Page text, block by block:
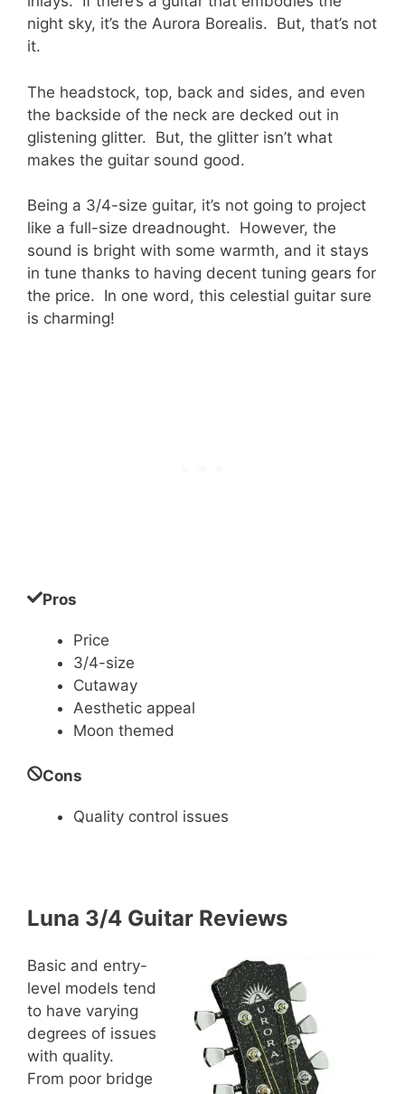
night sky, it’s the Aurora Borealis. But, that’s not
it.
The headstock, top, back and sides, and even
the backside of the neck are decked out in
glistening glitter. But, the glitter isn’t what
makes the guitar sound good.
Being a 3/4-size guitar, it’s not going to project
like a full-size dreadnought. However, the
sound is bright with some warmth, and it stays
in tune thanks to having decent tuning gears for
the price. In one word, this celestial guitar sure
is charming!
Pros
Price
3/4-size
Cutaway
Aesthetic appeal
Moon themed
Cons
Quality control issues
Luna 3/4 Guitar Reviews
Basic and entry-
level models tend
to have varying
degrees of issues
with quality.
From poor bridge